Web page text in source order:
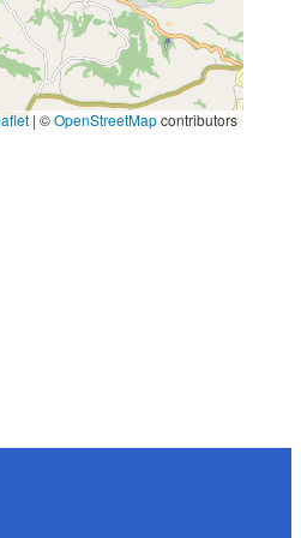
| ©OpenStreetMapcontributors